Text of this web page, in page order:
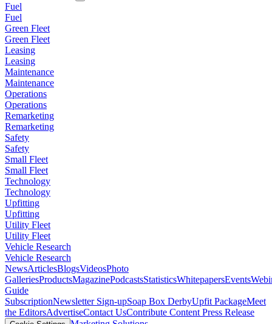
Fuel
Fuel
Green Fleet
Green Fleet
Leasing
Leasing
Maintenance
Maintenance
Operations
Operations
Remarketing
Remarketing
Safety
Safety
Small Fleet
Small Fleet
Technology
Technology
Upfitting
Upfitting
Utility Fleet
Utility Fleet
Vehicle Research
Vehicle Research
NewsArticlesBlogsVideosPhoto
GalleriesProductsMagazinePodcastsStatisticsWhitepapersEvents
Guide
SubscriptionNewsletter Sign-upSoap Box DerbyUpfit PackageMeet
the EditorsAdvertiseContact UsContribute Content Press Release